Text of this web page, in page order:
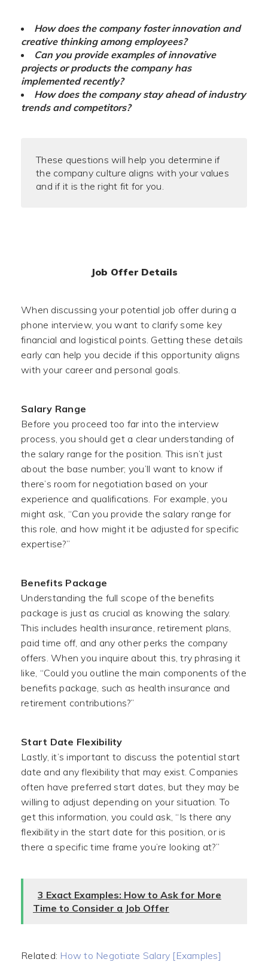
How does the company foster innovation and
creative thinking among employees?
Can you provide examples of innovative
projects or products the company has
implemented recently?
How does the company stay ahead of industry
trends and competitors?
These questions will help you determine if
the company culture aligns with your values
and if it is the right fit for you.
Job Offer Details
When discussing your potential job offer during a
phone interview, you want to clarify some key
financial and logistical points. Getting these details
early can help you decide if this opportunity aligns
with your career and personal goals.
Salary Range
Before you proceed too far into the interview
process, you should get a clear understanding of
the salary range for the position. This isn’t just
about the base number; you’ll want to know if
there’s room for negotiation based on your
experience and qualifications. For example, you
might ask, “Can you provide the salary range for
this role, and how might it be adjusted for specific
expertise?”
Benefits Package
Understanding the full scope of the benefits
package is just as crucial as knowing the salary.
This includes health insurance, retirement plans,
paid time off, and any other perks the company
offers. When you inquire about this, try phrasing it
like, “Could you outline the main components of the
benefits package, such as health insurance and
retirement contributions?”
Start Date Flexibility
Lastly, it’s important to discuss the potential start
date and any flexibility that may exist. Companies
often have preferred start dates, but they may be
willing to adjust depending on your situation. To
get this information, you could ask, “Is there any
flexibility in the start date for this position, or is
there a specific time frame you’re looking at?”
3 Exact Examples: How to Ask for More
Time to Consider a Job Offer
Related: How to Negotiate Salary [Examples]